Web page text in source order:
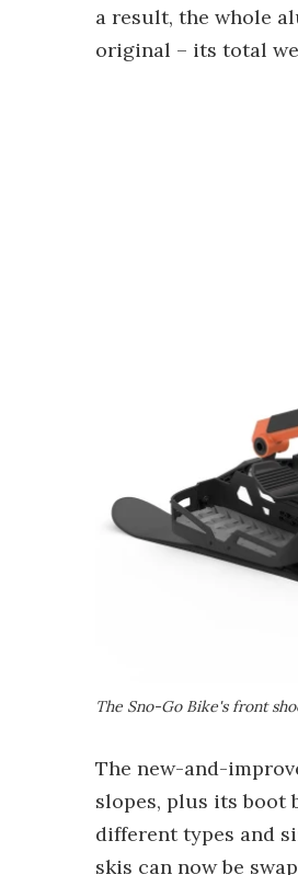
a result, the whole
original – its total
The Sno-Go Bike's front
The new-and-
slopes, plus its boot
different types and
skis can now be